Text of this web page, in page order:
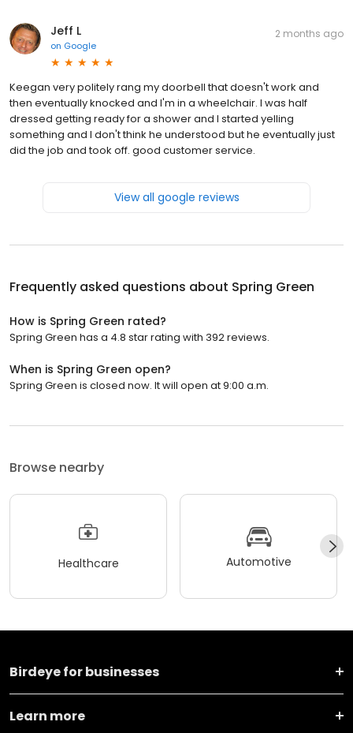
Jeff L
on Google
2 months ago
Keegan very politely rang my doorbell that doesn't work and
then eventually knocked and I'm in a wheelchair. I was half
dressed getting ready for a shower and I started yelling
something and I don't think he understood but he eventually just
did the job and took off. good customer service.
View all google reviews
Frequently asked questions about Spring Green
How is Spring Green rated?
Spring Green has a 4.8 star rating with 392 reviews.
When is Spring Green open?
Spring Green is closed now. It will open at 9:00 a.m.
Browse nearby
Healthcare Automotive
Birdeye for businesses
Learn more